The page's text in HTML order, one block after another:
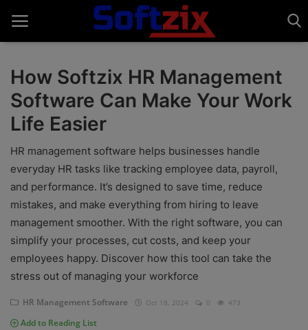
Home
API'S
Billing & Invoice Software
Contact
CRM Software
Digital Marketing
E-Commerce Portal
Education Software
How Softzix HR Management
Software Can Make Your Work
Life Easier
HR management software helps businesses handle
everyday HR tasks like tracking employee data, payroll,
and performance. It’s designed to save time, reduce
mistakes, and make everything from hiring to leave
management smoother. With the right software, you can
simplify your processes, cut costs, and keep your
employees happy. Discover how this tool can take the
stress out of managing your workforce
HR Management Software Oct 18, 2024 0 473
Add to Reading List